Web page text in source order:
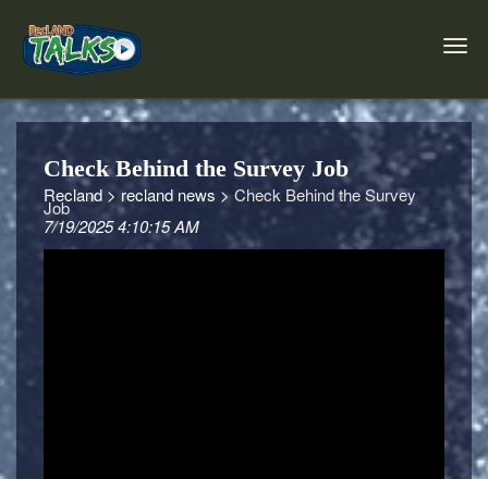
Check Behind the Survey Job
Recland >recland news >Check Behind the Survey
Job
7/19/2025 4:10:15 AM